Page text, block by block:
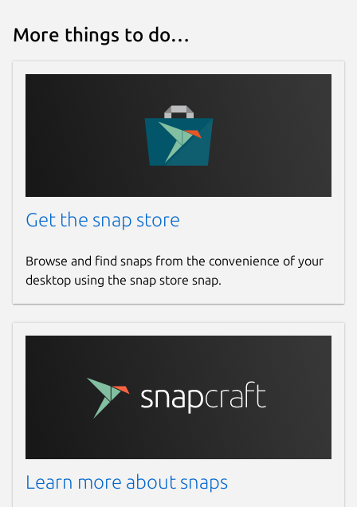
More things to do…
Get the snap store
Browse and find snaps from the convenience of your
desktop using the snap store snap.
Learn more about snaps